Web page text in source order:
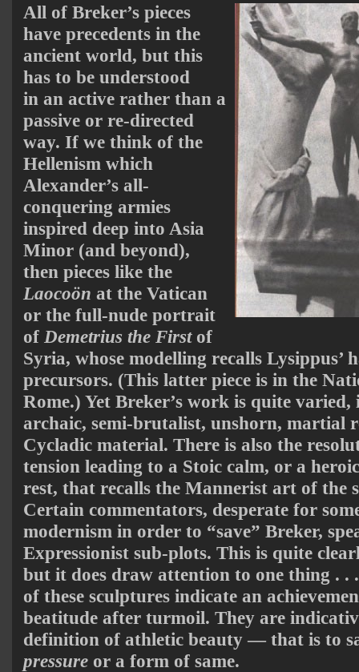
All of Breker’s pieces
have precedents in the
ancient world, but this
has to be understood
in an active rather than a
passive or re-directed
way. If we think of the
Hellenism which
Alexander’s all-
conquering armies
inspired deep into Asia
Minor (and beyond),
then pieces like the
Laocoön at the Vatican
or the full-nude portrait
of Demetrius the Firstof
Syria, whose modelling recalls Lysippus’
precursors. (This latter piece is in the
Rome.) Yet Breker’s work is quite
archaic, semi-brutalist, unshorn, martial
Cycladic material. There is also the
tension leading to a Stoic calm, or a
rest, that recalls the Mannerist art of the
Certain commentators, desperate for
modernism in order to “save” Breker,
Expressionist sub-plots. This is quite
but it does draw attention to one thing . .
of these sculptures indicate an
beatitude after turmoil. They are
definition of athletic beauty — that is to
pressure or a form of same.